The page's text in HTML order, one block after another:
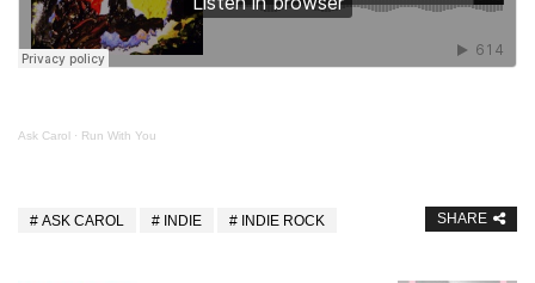
Ask Carol · Run With You
ASK CAROL INDIE INDIE ROCK SHARE